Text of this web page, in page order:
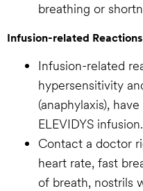
breathing or
Infusion-related Reactions
Infusion-related
hypersensitivity
(anaphylaxis),
ELEVIDYS infusion.
Contact a doctor
heart rate, fast
of breath, nostrils